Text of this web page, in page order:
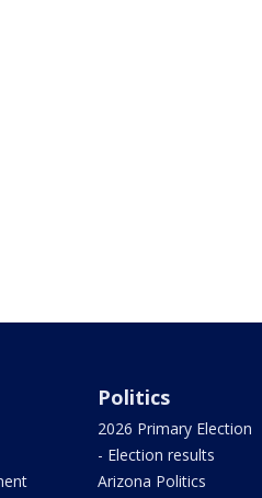
Politics
2026 Primary Election
- Election results
Arizona Politics